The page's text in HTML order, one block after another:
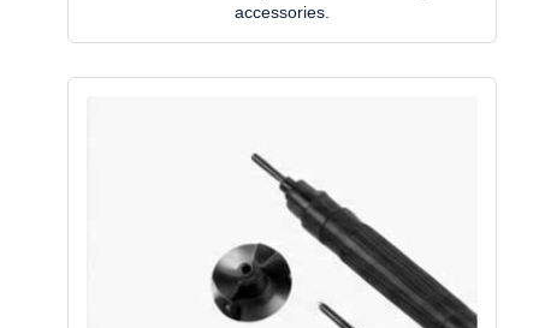
accessories.